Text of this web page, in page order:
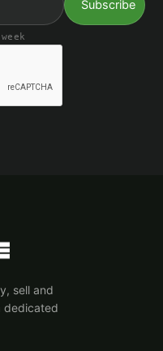
sell and
dedicated